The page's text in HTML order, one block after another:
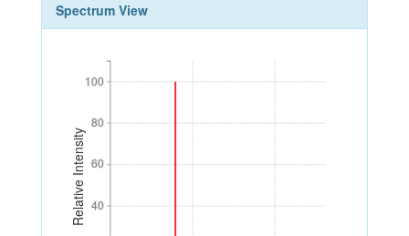
Spectrum View
Relative Intensity 40
60
80
100
40
60
80
100